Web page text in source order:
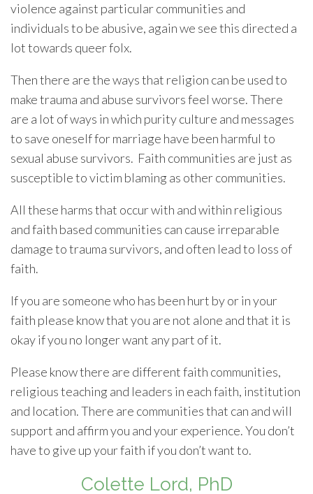
violence against particular communities and
individuals to be abusive, again we see this directed a
lot towards queer folx.
Then there are the ways that religion can be used to
make trauma and abuse survivors feel worse. There
are a lot of ways in which purity culture and messages
to save oneself for marriage have been harmful to
sexual abuse survivors. Faith communities are just as
susceptible to victim blaming as other communities.
All these harms that occur with and within religious
and faith based communities can cause irreparable
damage to trauma survivors, and often lead to loss of
faith.
If you are someone who has been hurt by or in your
faith please know that you are not alone and that it is
okay if you no longer want any part of it.
Please know there are different faith communities,
religious teaching and leaders in each faith, institution
and location. There are communities that can and will
support and affirm you and your experience. You don’t
have to give up your faith if you don’t want to.
Colette Lord, PhD